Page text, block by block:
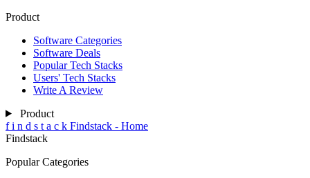
Product
Software Categories
Software Deals
Popular Tech Stacks
Users' Tech Stacks
Write A Review
Product
f i n d s t a c k Findstack - Home
Findstack
Popular Categories